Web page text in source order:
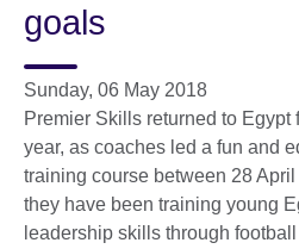
goals
Sunday, 06 May 2018
Premier Skills returned to Egypt
year, as coaches led a fun and
training course between 28
they have been training young
leadership skills through